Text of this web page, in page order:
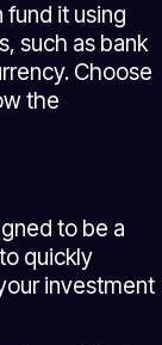
it using
such as bank
Choose
the
to be a
quickly
investment